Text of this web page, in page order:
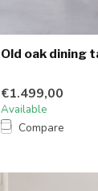
Old oak dining
€1.499,00
Available
Compare